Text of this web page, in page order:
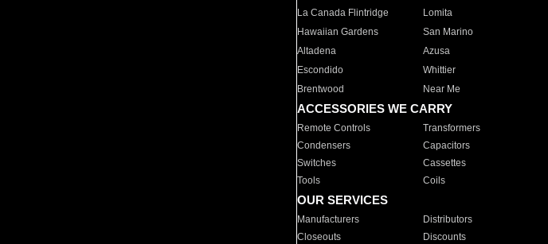
La Canada Flintridge
Lomita
Hawaiian Gardens
San Marino
Altadena
Azusa
Escondido
Whittier
Brentwood
Near Me
ACCESSORIES WE CARRY
Remote Controls Transformers
Condensers
Capacitors
Switches
Cassettes
Tools
Coils
OUR SERVICES
Manufacturers Distributors
Closeouts
Discounts